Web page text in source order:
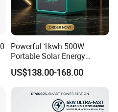
Powerful 1kwh 500W
Portable Solar Energy
LiFePO4 Power Station for
for Outdoor Use
US$138.00-168.00